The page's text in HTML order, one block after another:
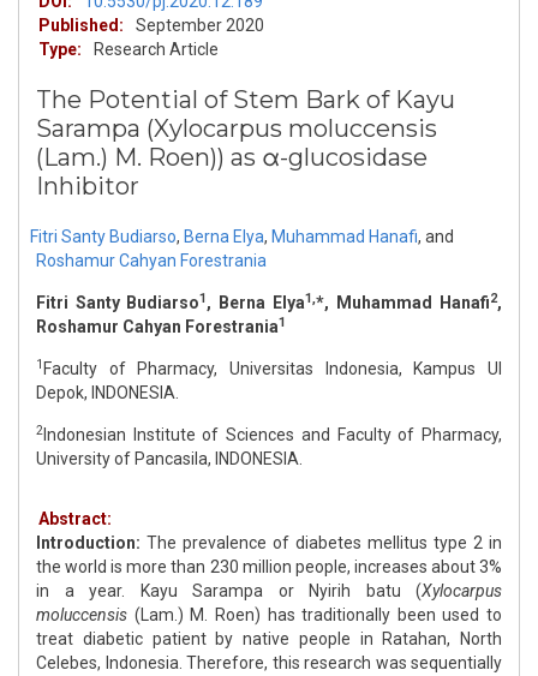
Published:
September 2020
Type:
Research Article
The Potential of Stem Bark of Kayu
Sarampa (Xylocarpus moluccensis
(Lam.) M. Roen)) as α-glucosidase
Inhibitor
Fitri Santy Budiarso, Berna Elya, Muhammad Hanafi, and
Roshamur Cahyan Forestrania
Fitri Santy Budiarso1, Berna Elya1,*, Muhammad Hanafi2,
Roshamur Cahyan Forestrania1
1 Faculty of Pharmacy, Universitas Indonesia, Kampus UI
Depok, INDONESIA.
2 Indonesian Institute of Sciences and Faculty of Pharmacy,
University of Pancasila, INDONESIA.
Abstract:
Introduction: The prevalence of diabetes mellitus type 2 in
the world is more than 230 million people, increases about 3%
in a year. Kayu Sarampa or Nyirih batu (Xylocarpus
moluccensis (Lam.) M. Roen) has traditionally been used to
treat diabetic patient by native people in Ratahan, North
Celebes, Indonesia. Therefore, this research was sequentially